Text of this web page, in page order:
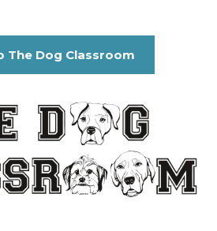
The Dog Classroom